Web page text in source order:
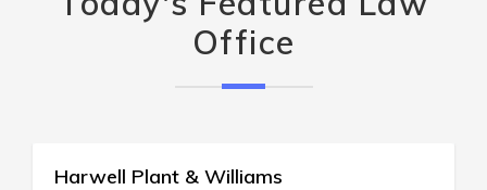
Office
Harwell Plant & Williams